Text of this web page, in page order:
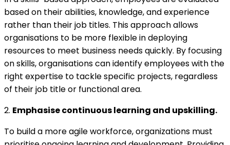
based on their abilities, knowledge, and experience
rather than their job titles. This approach allows
organisations to be more flexible in deploying
resources to meet business needs quickly. By focusing
on skills, organisations can identify employees with the
right expertise to tackle specific projects, regardless
of their job title or functional area.
2. Emphasise continuous learning and upskilling.
To build a more agile workforce, organizations must